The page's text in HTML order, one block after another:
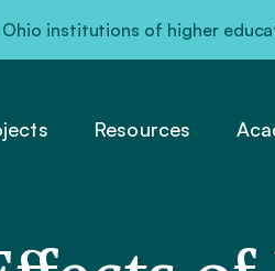
institutions of higher
Resources